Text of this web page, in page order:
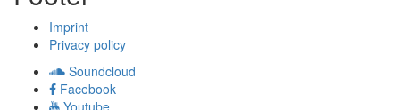
Imprint
Privacy policy
Soundcloud
Facebook
Youtube